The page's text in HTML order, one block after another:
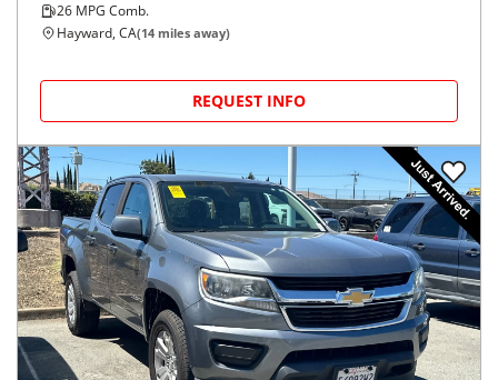
26 MPG Comb.
Hayward, CA(14 miles away)
REQUEST INFO